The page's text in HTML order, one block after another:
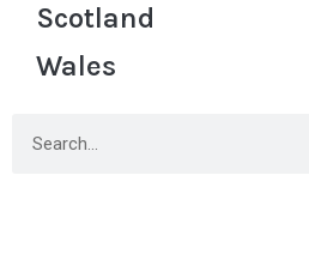
Scotland
Wales